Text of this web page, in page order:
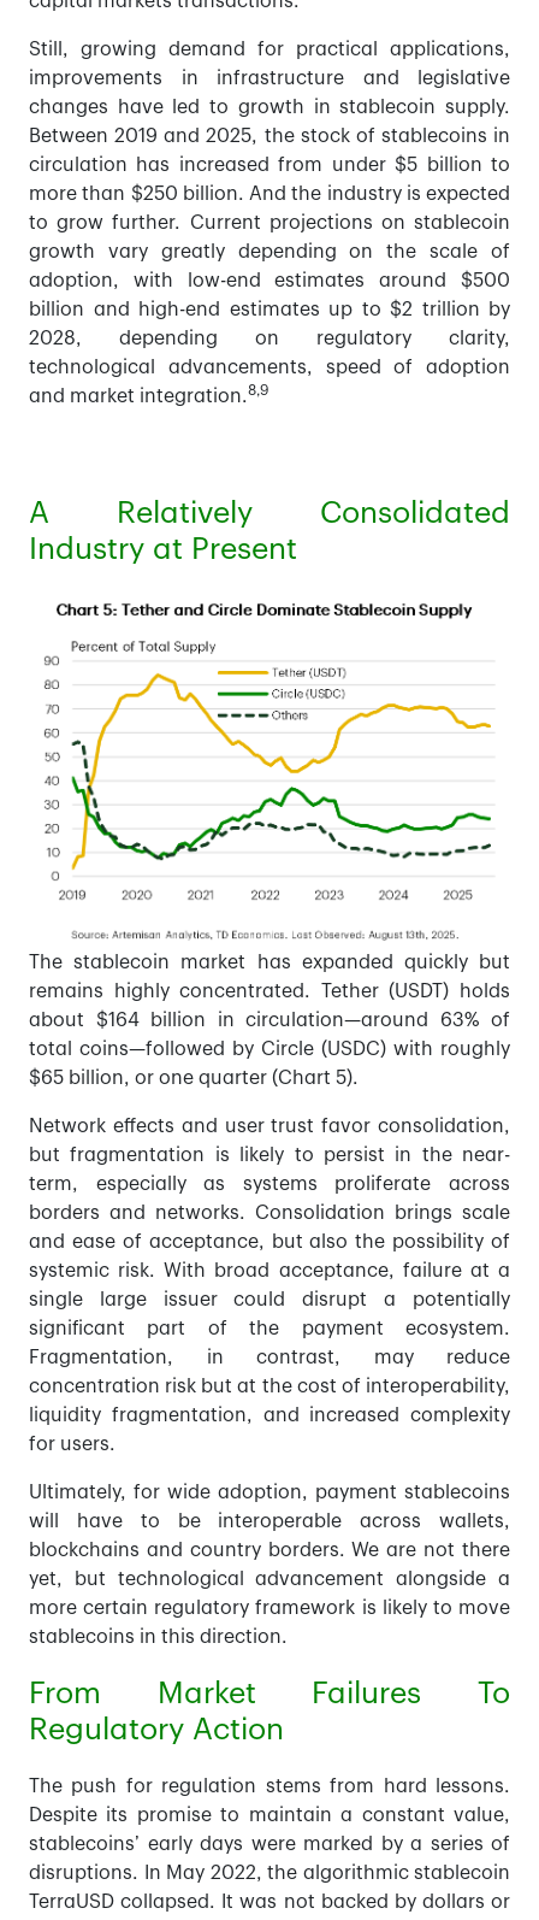
Still, growing demand for practical applications,
improvements in infrastructure and legislative
changes have led to growth in stablecoin supply.
Between 2019 and 2025, the stock of stablecoins in
circulation has increased from under $5 billion to
more than $250 billion. And the industry is expected
to grow further. Current projections on stablecoin
growth vary greatly depending on the scale of
adoption, with low-end estimates around $500
billion and high-end estimates up to $2 trillion by
2028, depending on regulatory clarity,
technological advancements, speed of adoption
and market integration.8,9
A Relatively Consolidated
Industry at Present
The stablecoin market has expanded quickly but
remains highly concentrated. Tether (USDT) holds
about $164 billion in circulation—around 63% of
total coins—followed by Circle (USDC) with roughly
$65 billion, or one quarter (Chart 5).
Network effects and user trust favor consolidation,
but fragmentation is likely to persist in the near-
term, especially as systems proliferate across
borders and networks. Consolidation brings scale
and ease of acceptance, but also the possibility of
systemic risk. With broad acceptance, failure at a
single large issuer could disrupt a potentially
significant part of the payment ecosystem.
Fragmentation, in contrast, may reduce
concentration risk but at the cost of interoperability,
liquidity fragmentation, and increased complexity
for users.
Ultimately, for wide adoption, payment stablecoins
will have to be interoperable across wallets,
blockchains and country borders. We are not there
yet, but technological advancement alongside a
more certain regulatory framework is likely to move
stablecoins in this direction.
From Market Failures To
Regulatory Action
The push for regulation stems from hard lessons.
Despite its promise to maintain a constant value,
stablecoins’ early days were marked by a series of
disruptions. In May 2022, the algorithmic stablecoin
TerraUSD collapsed. It was not backed by dollars or